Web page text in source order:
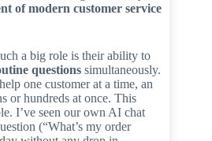
of modern customer service
a big role is their ability to
questions simultaneously.
one customer at a time, an
or hundreds at once. This
I’ve seen our own AI chat
(“What’s my order